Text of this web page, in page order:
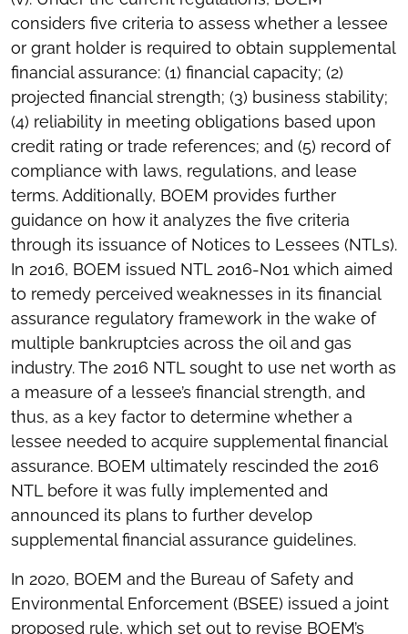
considers five criteria to assess whether a lessee
or grant holder is required to obtain supplemental
financial assurance: (1) financial capacity; (2)
projected financial strength; (3) business stability;
(4) reliability in meeting obligations based upon
credit rating or trade references; and (5) record of
compliance with laws, regulations, and lease
terms. Additionally, BOEM provides further
guidance on how it analyzes the five criteria
through its issuance of Notices to Lessees (NTLs).
In 2016, BOEM issued NTL 2016-N01 which aimed
to remedy perceived weaknesses in its financial
assurance regulatory framework in the wake of
multiple bankruptcies across the oil and gas
industry. The 2016 NTL sought to use net worth as
a measure of a lessee’s financial strength, and
thus, as a key factor to determine whether a
lessee needed to acquire supplemental financial
assurance. BOEM ultimately rescinded the 2016
NTL before it was fully implemented and
announced its plans to further develop
supplemental financial assurance guidelines.
In 2020, BOEM and the Bureau of Safety and
Environmental Enforcement (BSEE) issued a joint
proposed rule, which set out to revise BOEM’s